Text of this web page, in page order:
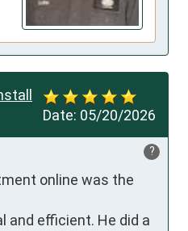
Date: 05/20/2026
?
online was the
and efficient. He did a